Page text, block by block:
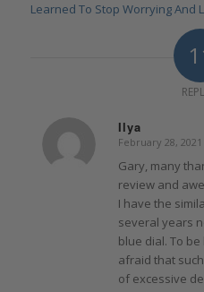
Learned To Stop Worrying And
Ilya
says:
February 28,
Gary, many
review and
I have the
several years
blue dial. To be
afraid that
of excessive